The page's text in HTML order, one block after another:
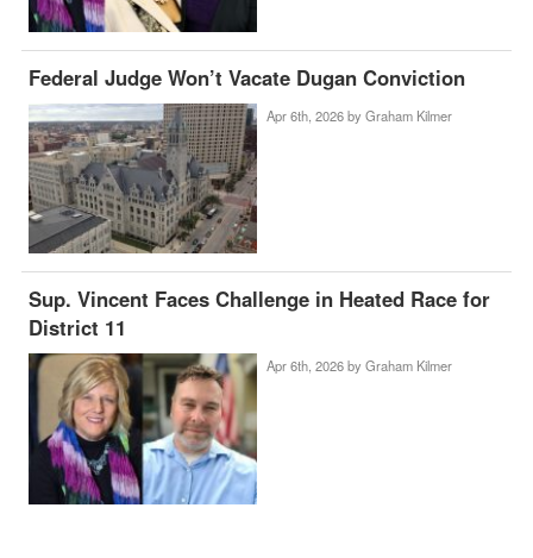
Federal Judge Won’t Vacate Dugan Conviction
Apr 6th, 2026 by Graham Kilmer
Sup. Vincent Faces Challenge in Heated Race for
District 11
Apr 6th, 2026 by Graham Kilmer